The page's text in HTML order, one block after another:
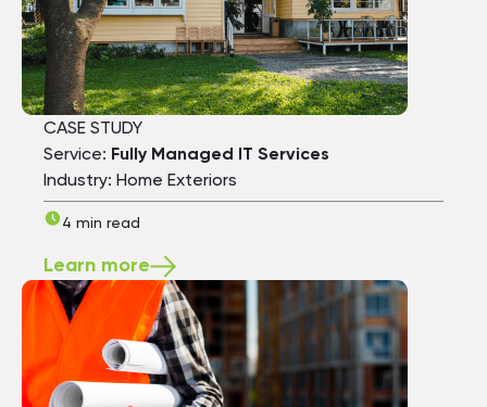
CASE STUDY
Service: Fully Managed IT Services
Industry: Home Exteriors
4 min read
Learn more